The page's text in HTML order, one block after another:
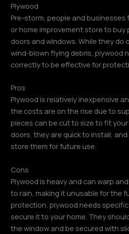
Plywood
Pre-storm, people and businesses
or home improvement store to buy
doors and windows. While they do
wind-blown flying debris, plywood
correctly to be effective for
Pros
Plywood is relatively inexpensive
the costs are on the rise due to
pieces can be cut to size to fit
doors, they are quick to install,
store them for future use.
Cons
Plywood is heavy and can warp
to rain, making it unusable for the
protection, plywood needs
secure it to your home. They
the window and be secured with